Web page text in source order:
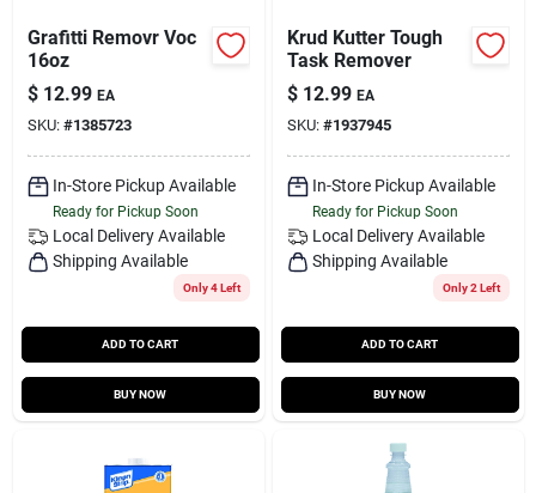
Grafitti Removr Voc
16oz
$ 12.99 EA
SKU: #1385723
In-Store Pickup Available
Ready for Pickup Soon
Local Delivery Available
Shipping Available
Only 4 Left
ADD TO CART
BUY NOW
Krud Kutter Tough
Task Remover
$ 12.99 EA
SKU: #1937945
In-Store Pickup Available
Ready for Pickup Soon
Local Delivery Available
Shipping Available
Only 2 Left
ADD TO CART
BUY NOW